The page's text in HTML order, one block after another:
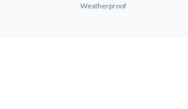
Weatherproof